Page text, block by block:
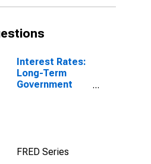
Interest Rates:
Long-Term
Government
FRED Series